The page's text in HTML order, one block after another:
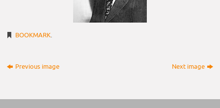
BOOKMARK.
Previous image Next image